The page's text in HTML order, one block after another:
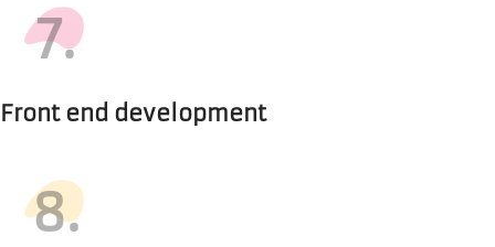
7.
Front end development
8.